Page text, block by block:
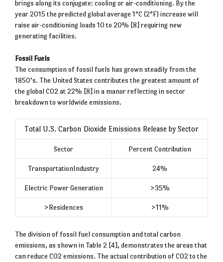
brings along its conjugate: cooling or air-conditioning. By the
year 2015 the predicted global average 1°C (2°F) increase will
raise air-conditioning loads 10 to 20% [8] requiring new
generating facilities.
Fossil Fuels
The consumption of fossil fuels has grown steadily from the
1850’s. The United States contributes the greatest amount of
the global CO2 at 22% [8] in a manor reflecting in sector
breakdown to worldwide emissions.
Total U.S. Carbon Dioxide Emissions Release by Sector
Sector Percent Contribution
TransportationIndustry 24%
Electric Power Generation >35%
>Residences >11%
The division of fossil fuel consumption and total carbon
emissions, as shown in Table 2 [4], demonstrates the areas that
can reduce CO2 emissions. The actual contribution of CO2 to the